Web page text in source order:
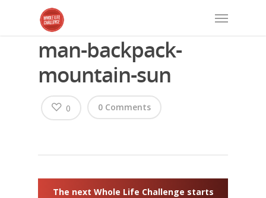
man-backpack-
mountain-sun
0 Comments
0
The next Whole Life Challenge starts